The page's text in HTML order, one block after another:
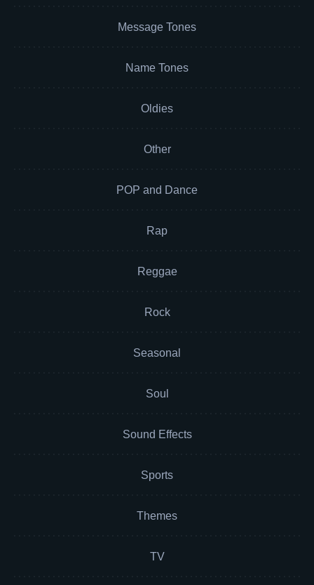
Message Tones
Name Tones
Oldies
Other
POP and Dance
Rap
Reggae
Rock
Seasonal
Soul
Sound Effects
Sports
Themes
TV